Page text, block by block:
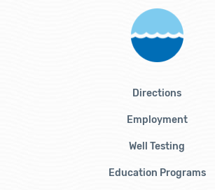
Directions
Employment
Well Testing
Education Programs